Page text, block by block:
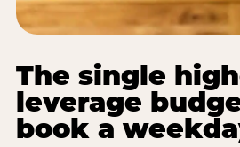
The single
leverage
book a